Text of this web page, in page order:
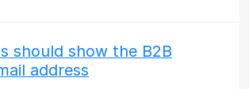
should show the B2B
address